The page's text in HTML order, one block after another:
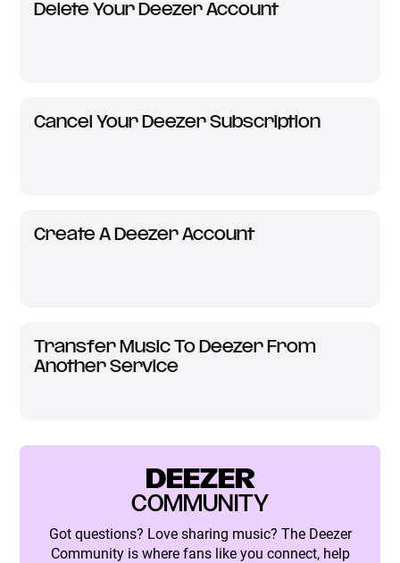
Delete Your Deezer Account
Cancel Your Deezer Subscription
Create A Deezer Account
Transfer Music To Deezer From
Another Service
DEEZER
COMMUNITY
Got questions? Love sharing music? The Deezer
Community is where fans like you connect, help